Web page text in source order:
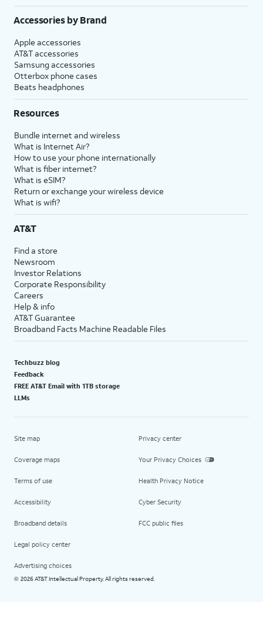
Accessories by Brand
Apple accessories
AT&T accessories
Samsung accessories
Otterbox phone cases
Beats headphones
Resources
Bundle internet and wireless
What is Internet Air?
How to use your phone internationally
What is fiber internet?
What is eSIM?
Return or exchange your wireless device
What is wifi?
AT&T
Find a store
Newsroom
Investor Relations
Corporate Responsibility
Careers
Help & info
AT&T Guarantee
Broadband Facts Machine Readable Files
Techbuzz blog
Feedback
FREE AT&T Email with 1TB storage
LLMs
Site map
Coverage maps
Terms of use
Accessibility
Broadband details
Legal policy center
Advertising choices
Privacy center
Your Privacy Choices
Health Privacy Notice
Cyber Security
FCC public files
© 2026 AT&T Intellectual Property. All rights reserved.